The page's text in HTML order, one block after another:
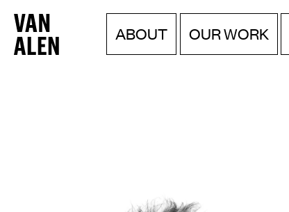
Van
Alen
Menu
Skip
to
content
ABOUT OUR WORK